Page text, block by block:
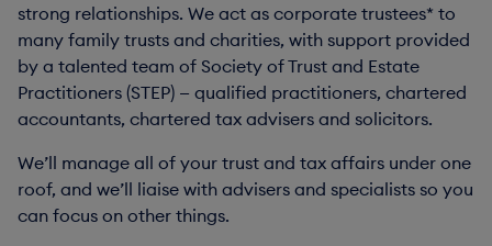
strong relationships. We act as corporate trustees* to
many family trusts and charities, with support provided
by a talented team of Society of Trust and Estate
Practitioners (STEP) — qualified practitioners, chartered
accountants, chartered tax advisers and solicitors.
We’ll manage all of your trust and tax affairs under one
roof, and we’ll liaise with advisers and specialists so you
can focus on other things.